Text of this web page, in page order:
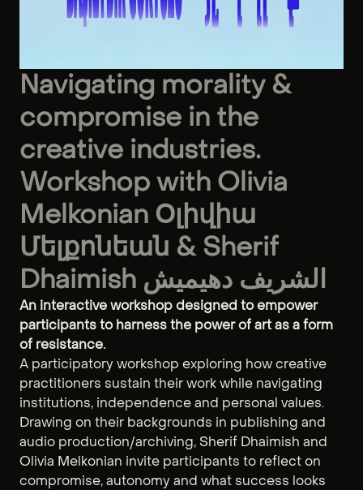
Navigating morality &
compromise in the
creative industries.
Workshop with Olivia
Melkonian Օլիվիա
Մելքոնեան & Sherif
Dhaimish الشريف دهيميش
An interactive workshop designed to empower
participants to harness the power of art as a form
of resistance.
A participatory workshop exploring how creative
practitioners sustain their work while navigating
institutions, independence and personal values.
Drawing on their backgrounds in publishing and
audio production/archiving, Sherif Dhaimish and
Olivia Melkonian invite participants to reflect on
compromise, autonomy and what success looks